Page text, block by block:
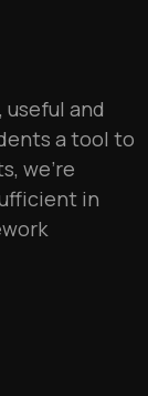
useful and
a tool to
we’re
in